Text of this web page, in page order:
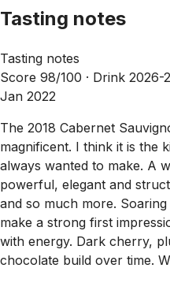
Tasting notes
Tasting notes
Score 98/100 · Drink 2026-
Jan 2022
The 2018 Cabernet
magnificent. I think it is the
always wanted to make. A
powerful, elegant and
and so much more.
make a strong first
with energy. Dark cherry,
chocolate build over time.